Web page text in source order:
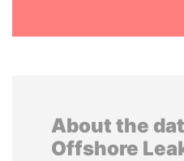
About the
Offshore